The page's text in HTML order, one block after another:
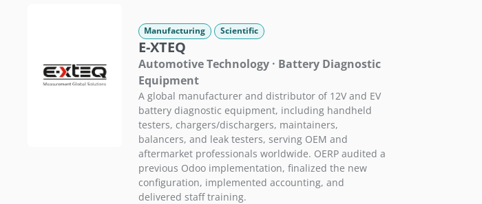
Manufacturing Scientific
E-XTEQ
Automotive Technology · Battery Diagnostic
Equipment
A global manufacturer and distributor of 12V and EV
battery diagnostic equipment, including handheld
testers, chargers/dischargers, maintainers,
balancers, and leak testers, serving OEM and
aftermarket professionals worldwide. OERP audited a
previous Odoo implementation, finalized the new
configuration, implemented accounting, and
delivered staff training.